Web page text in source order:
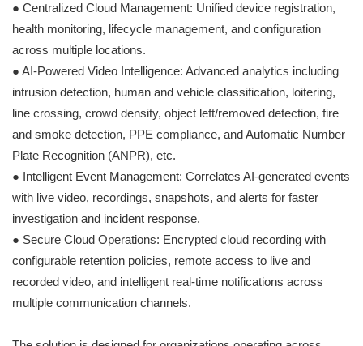
● Centralized Cloud Management: Unified device registration,
health monitoring, lifecycle management, and configuration
across multiple locations.
● AI-Powered Video Intelligence: Advanced analytics including
intrusion detection, human and vehicle classification, loitering,
line crossing, crowd density, object left/removed detection, fire
and smoke detection, PPE compliance, and Automatic Number
Plate Recognition (ANPR), etc.
● Intelligent Event Management: Correlates AI-generated events
with live video, recordings, snapshots, and alerts for faster
investigation and incident response.
● Secure Cloud Operations: Encrypted cloud recording with
configurable retention policies, remote access to live and
recorded video, and intelligent real-time notifications across
multiple communication channels.